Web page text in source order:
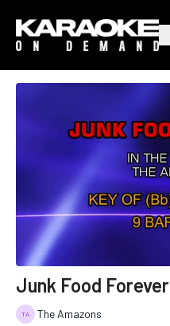
Junk Food Forever
The Amazons